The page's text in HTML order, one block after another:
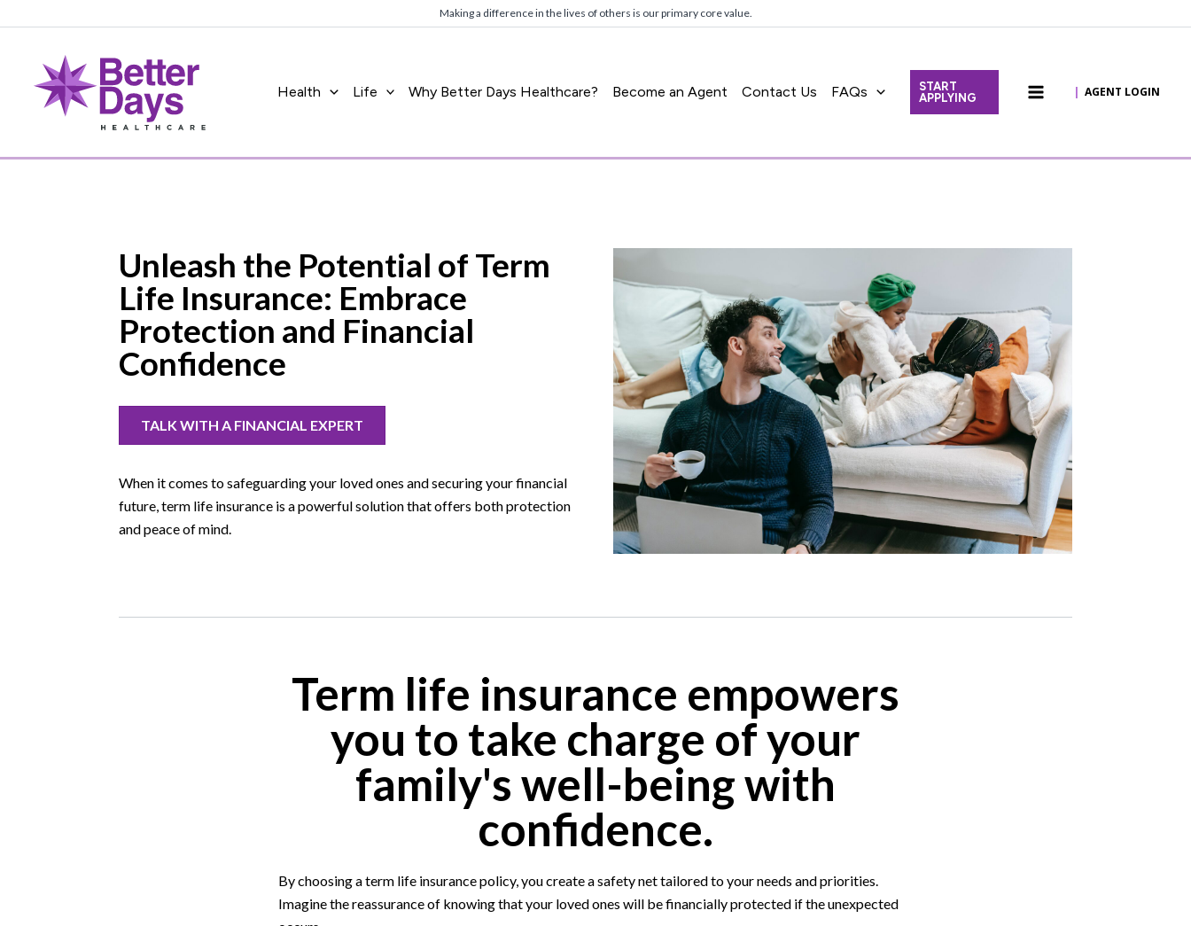
to
Making a difference in the lives of others is our primary core value.
Health Life Why Better Days Healthcare? Become an Agent Contact Us FAQs
START
APPLYING
| AGENT LOGIN
Unleash the Potential of Term
Life Insurance: Embrace
Protection and Financial
Confidence
TALK WITH A FINANCIAL EXPERT
When it comes to safeguarding your loved ones and securing your financial
future, term life insurance is a powerful solution that offers both protection
and peace of mind.
Term life insurance empowers
you to take charge of your
family's well-being with
confidence.
By choosing a term life insurance policy, you create a safety net tailored to your needs and priorities.
Imagine the reassurance of knowing that your loved ones will be financially protected if the unexpected